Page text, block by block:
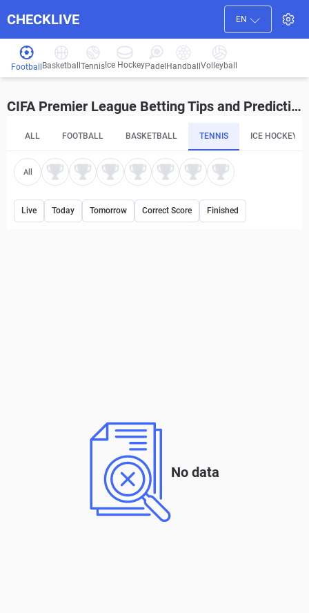
CHECKLIVE EN
Football Basketball Tennis Ice HockeyPadel HandballVolleyball
CIFA Premier League Betting Tips and Predictions
ALL FOOTBALL BASKETBALL TENNIS ICE HOCKEY
All
Live Today Tomorrow Correct Score Finished
No data